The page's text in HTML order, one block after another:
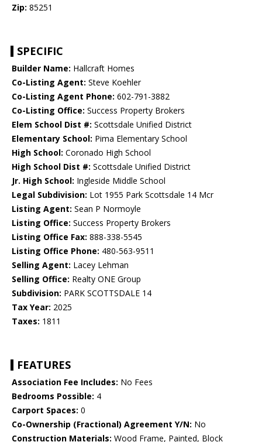
Zip: 85251
SPECIFIC
Builder Name: Hallcraft Homes
Co-Listing Agent: Steve Koehler
Co-Listing Agent Phone: 602-791-3882
Co-Listing Office: Success Property Brokers
Elem School Dist #: Scottsdale Unified District
Elementary School: Pima Elementary School
High School: Coronado High School
High School Dist #: Scottsdale Unified District
Jr. High School: Ingleside Middle School
Legal Subdivision: Lot 1955 Park Scottsdale 14 Mcr
Listing Agent: Sean P Normoyle
Listing Office: Success Property Brokers
Listing Office Fax: 888-338-5545
Listing Office Phone: 480-563-9511
Selling Agent: Lacey Lehman
Selling Office: Realty ONE Group
Subdivision: PARK SCOTTSDALE 14
Tax Year: 2025
Taxes: 1811
FEATURES
Association Fee Includes: No Fees
Bedrooms Possible: 4
Carport Spaces: 0
Co-Ownership (Fractional) Agreement Y/N: No
Construction Materials: Wood Frame, Painted, Block